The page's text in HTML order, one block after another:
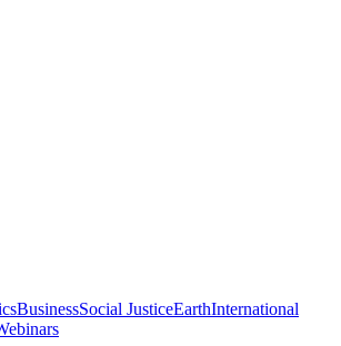
BusinessSocial JusticeEarthInternational